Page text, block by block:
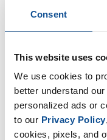
Consent
This website uses
We use cookies to
better understand
personalized ads or
to our Privacy Policy,
cookies, pixels, and
effectiveness,
Sign Up for
By